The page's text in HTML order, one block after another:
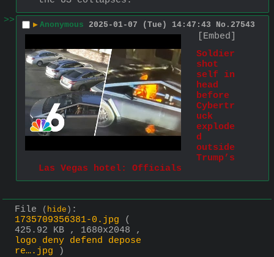
>>
▶ Anonymous 2025-01-07 (Tue) 14:47:43 No. 27543
[Embed]
Soldier
shot
self in
head
before
Cybertr
uck
explode
d
outside
Trump’s
Las Vegas hotel: Officials
File ( hide ) :
1735709356381-0.jpg
(
425.92 KB , 1680x2048 ,
logo deny defend depose
re….jpg )